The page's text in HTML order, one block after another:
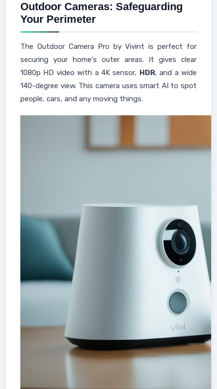
Outdoor Cameras: Safeguarding
Your Perimeter
The Outdoor Camera Pro by Vivint is perfect for
securing your home's outer areas. It gives clear
1080p HD video with a 4K sensor, HDR, and a wide
140-degree view. This camera uses smart AI to spot
people, cars, and any moving things.